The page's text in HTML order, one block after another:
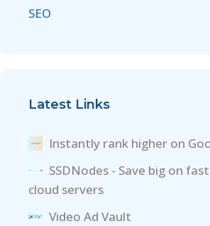
SEO
Latest Links
Instantly rank higher on
SSDNodes - Save big on
cloud servers
Video Ad Vault